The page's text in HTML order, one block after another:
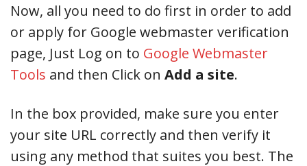
Now, all you need to do first in order to add
or apply for Google webmaster verification
page, Just Log on to Google Webmaster
Tools and then Click on Add a site.
In the box provided, make sure you enter
your site URL correctly and then verify it
using any method that suites you best. The